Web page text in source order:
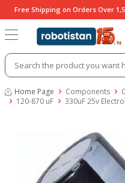
Free Shipping on Orders Over
Home Page Components
120-870 uF
330uF 25v